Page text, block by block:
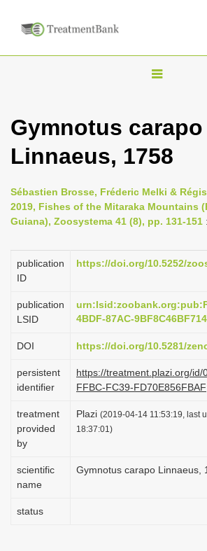
T
g
l
n
a
v
i
g
t
o
n
Gymnotus carapo
Linnaeus, 1758
Sébastien Brosse, Fréderic Melki &
2019, Fishes of the Mitaraka Mountains
Guiana), Zoosystema 41 (8), pp. 131-151
publication
ID
https://doi.org/10.5252/
publication
LSID
4BDF-87AC-9BF8C46BF714
DOI https://doi.org/10.5281/
persistent
identifier
https://treatment.plazi.org/id/
FFBC-FC39-FD70E856FBAF
treatment
provided
by
Plazi (2019-04-14 11:53:19, last
18:37:01)
scientific
name
Gymnotus carapo Linnaeus,
status